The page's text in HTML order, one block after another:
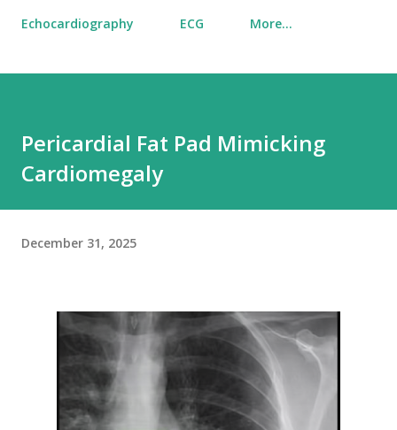
Echocardiography ECG More…
Pericardial Fat Pad Mimicking
Cardiomegaly
December 31, 2025